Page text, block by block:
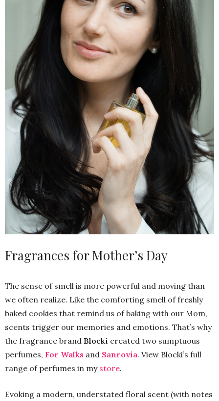
Fragrances for Mother’s Day
The sense of smell is more powerful and moving than
we often realize. Like the comforting smell of freshly
baked cookies that remind us of baking with our Mom,
scents trigger our memories and emotions. That’s why
the fragrance brand Blocki created two sumptuous
perfumes, For Walks and Sanrovia. View Blocki’s full
range of perfumes in my store.
Evoking a modern, understated floral scent (with notes